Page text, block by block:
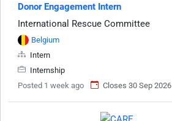
Donor Engagement Intern
International Rescue Committee
Belgium
Intern
Internship
Posted 1 week ago
Closes 30 Sep 2026